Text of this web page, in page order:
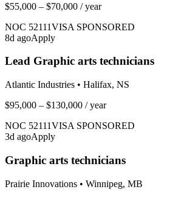
$55,000 – $70,000 / year
NOC 52111VISA SPONSORED
8d agoApply
Lead Graphic arts technicians
Atlantic Industries • Halifax, NS
$95,000 – $130,000 / year
NOC 52111VISA SPONSORED
3d agoApply
Graphic arts technicians
Prairie Innovations • Winnipeg, MB